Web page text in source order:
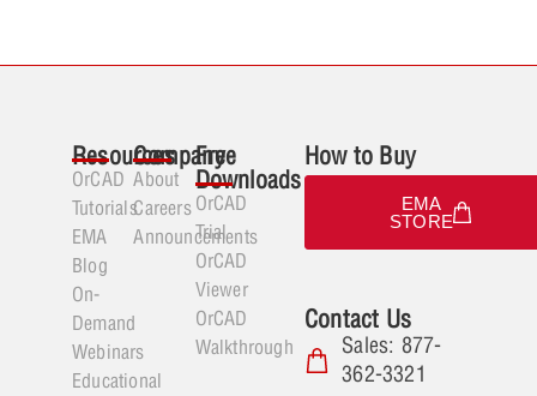
Resources
OrCAD
Tutorials
EMA
Blog
On-
Demand
Webinars
Educational
Company
About
Careers
Announcements
Free
Downloads
OrCAD
Trial
OrCAD
Viewer
OrCAD
Walkthrough
How to Buy
EMA
STORE
Contact Us
Sales: 877-
362-3321